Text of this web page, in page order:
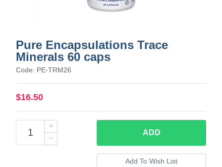
Pure Encapsulations Trace
Minerals 60 caps
Code: PE-TRM26
$16.50
ADD